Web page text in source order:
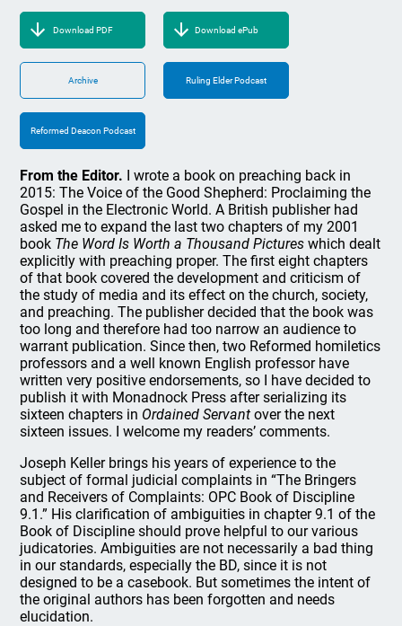
Download PDF Download ePub
Archive Ruling Elder Podcast
Reformed Deacon Podcast
From the Editor. I wrote a book on preaching back in
2015: The Voice of the Good Shepherd: Proclaiming the
Gospel in the Electronic World. A British publisher had
asked me to expand the last two chapters of my 2001
book The Word Is Worth a Thousand Pictures which dealt
explicitly with preaching proper. The first eight chapters
of that book covered the development and criticism of
the study of media and its effect on the church, society,
and preaching. The publisher decided that the book was
too long and therefore had too narrow an audience to
warrant publication. Since then, two Reformed homiletics
professors and a well known English professor have
written very positive endorsements, so I have decided to
publish it with Monadnock Press after serializing its
sixteen chapters in Ordained Servant over the next
sixteen issues. I welcome my readers’ comments.
Joseph Keller brings his years of experience to the
subject of formal judicial complaints in “The Bringers
and Receivers of Complaints: OPC Book of Discipline
9.1.” His clarification of ambiguities in chapter 9.1 of the
Book of Discipline should prove helpful to our various
judicatories. Ambiguities are not necessarily a bad thing
in our standards, especially the BD, since it is not
designed to be a casebook. But sometimes the intent of
the original authors has been forgotten and needs
elucidation.